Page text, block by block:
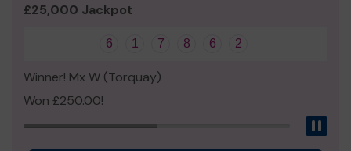
£25,000 Jackpot
6 1 7 8 6 2
Winner! Mx W (Torquay)
Won £250.00!